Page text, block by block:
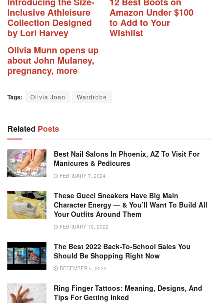
Inclusive Athleisure
Collection Designed
by Lori Harvey
Amazon Under $100
to Add to Your
Wishlist
Olivia Munn opens up
about John Mulaney,
pregnancy, more
Tags: Olivia Joan Wardrobe
Related Posts
Best Nail Salons In Phoenix, AZ To Visit For
Manicures & Pedicures
FEBRUARY 7, 2024
These Gucci Sneakers Have Big Main
Character Energy — & You’ll Want To Build All
Your Outfits Around Them
FEBRUARY 19, 2022
The Best 2022 Back-To-School Sales You
Should Be Shopping Right Now
DECEMBER 5, 2022
Ring Finger Tattoos: Meaning, Designs, And
Tips For Getting Inked